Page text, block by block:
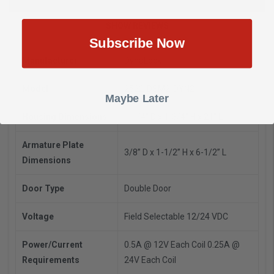
Armature Plate
Dimensions
3/8” D x 1-1/2” H x 6-1/2” L
Door Type Double Door
Voltage Field Selectable 12/24 VDC
Power/Current
Requirements
0.5A @ 12V Each Coil 0.25A @
24V Each Coil
Subscribe Now
Maybe Later